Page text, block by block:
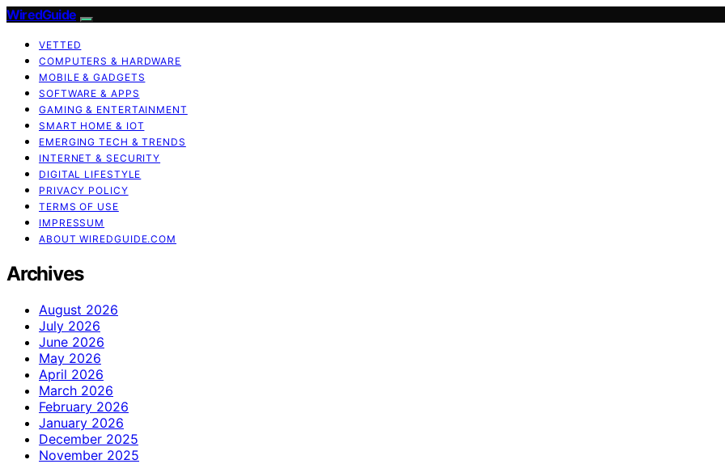
WiredGuide
VETTED
COMPUTERS & HARDWARE
MOBILE & GADGETS
SOFTWARE & APPS
GAMING & ENTERTAINMENT
SMART HOME & IOT
EMERGING TECH & TRENDS
INTERNET & SECURITY
DIGITAL LIFESTYLE
PRIVACY POLICY
TERMS OF USE
IMPRESSUM
ABOUT WIREDGUIDE.COM
Archives
August 2026
July 2026
June 2026
May 2026
April 2026
March 2026
February 2026
January 2026
December 2025
November 2025